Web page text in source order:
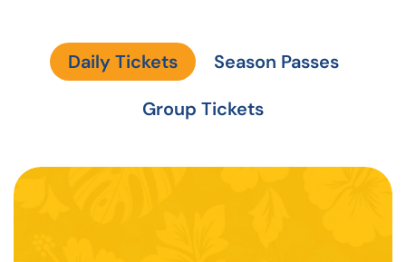
Daily Tickets
Season Passes
Group Tickets